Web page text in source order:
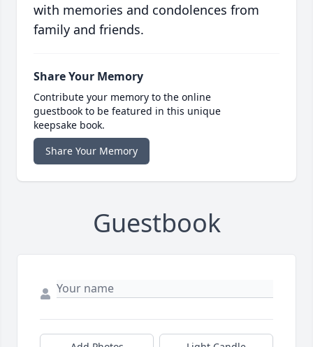
with memories and condolences from
family and friends.
Share Your Memory
Contribute your memory to the online
guestbook to be featured in this unique
keepsake book.
Share Your Memory
Guestbook